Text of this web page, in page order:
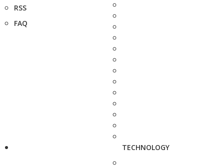
RSS
FAQ
TECHNOLOGY